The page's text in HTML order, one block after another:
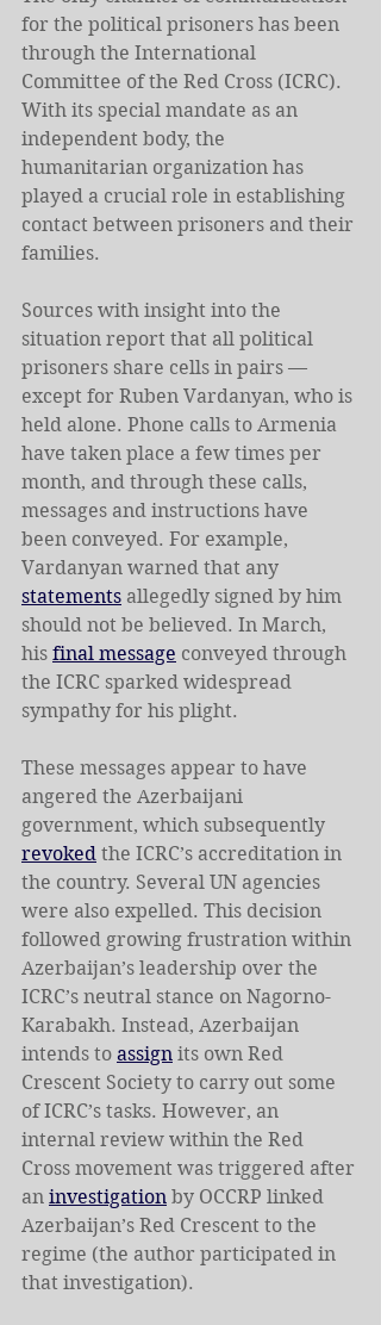
for the political prisoners has been
through the International
Committee of the Red Cross (ICRC).
With its special mandate as an
independent body, the
humanitarian organization has
played a crucial role in establishing
contact between prisoners and their
families.
Sources with insight into the
situation report that all political
prisoners share cells in pairs —
except for Ruben Vardanyan, who is
held alone. Phone calls to Armenia
have taken place a few times per
month, and through these calls,
messages and instructions have
been conveyed. For example,
Vardanyan warned that any
statements allegedly signed by him
should not be believed. In March,
his final message conveyed through
the ICRC sparked widespread
sympathy for his plight.
These messages appear to have
angered the Azerbaijani
government, which subsequently
revoked the ICRC’s accreditation in
the country. Several UN agencies
were also expelled. This decision
followed growing frustration within
Azerbaijan’s leadership over the
ICRC’s neutral stance on Nagorno-
Karabakh. Instead, Azerbaijan
intends to assign its own Red
Crescent Society to carry out some
of ICRC’s tasks. However, an
internal review within the Red
Cross movement was triggered after
an investigation by OCCRP linked
Azerbaijan’s Red Crescent to the
regime (the author participated in
that investigation).